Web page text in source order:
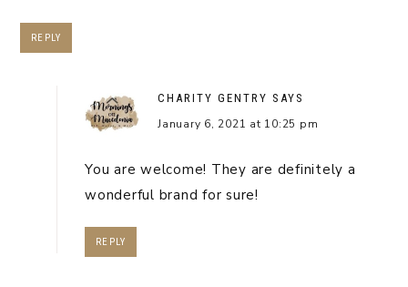
REPLY
CHARITY GENTRY SAYS
January 6, 2021 at 10:25 pm
You are welcome! They are definitely a
wonderful brand for sure!
REPLY